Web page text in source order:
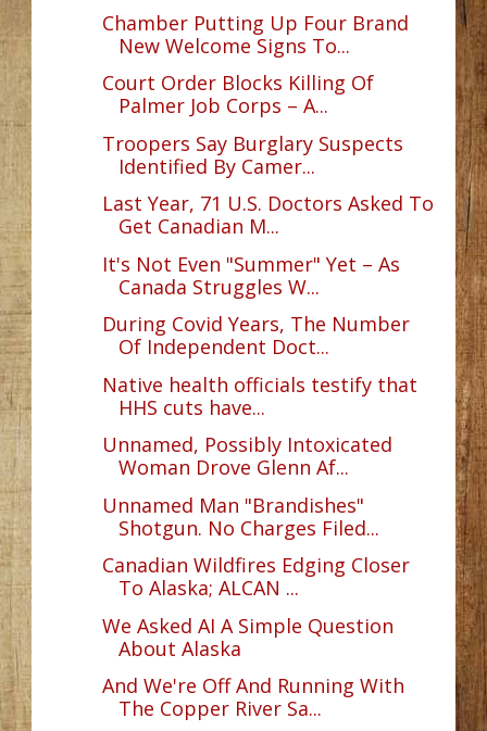
Chamber Putting Up Four Brand
New Welcome Signs To...
Court Order Blocks Killing Of
Palmer Job Corps – A...
Troopers Say Burglary Suspects
Identified By Camer...
Last Year, 71 U.S. Doctors Asked To
Get Canadian M...
It's Not Even "Summer" Yet – As
Canada Struggles W...
During Covid Years, The Number
Of Independent Doct...
Native health officials testify that
HHS cuts have...
Unnamed, Possibly Intoxicated
Woman Drove Glenn Af...
Unnamed Man "Brandishes"
Shotgun. No Charges Filed...
Canadian Wildfires Edging Closer
To Alaska; ALCAN ...
We Asked AI A Simple Question
About Alaska
And We're Off And Running With
The Copper River Sa...